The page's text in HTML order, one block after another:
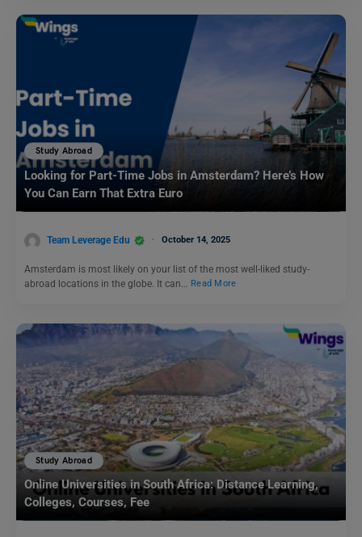
Study Abroad
Looking for Part-Time Jobs in Amsterdam? Here’s How
You Can Earn That Extra Euro
Team Leverage Edu October 14, 2025
Amsterdam is most likely on your list of the most well-liked study-
abroad locations in the globe. It can…
Read More
Study Abroad
Online Universities in South Africa: Distance Learning,
Colleges, Courses, Fee